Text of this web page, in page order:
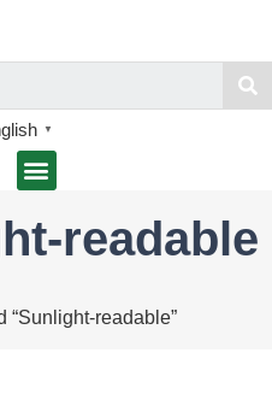
▼
readable
“Sunlight-readable”